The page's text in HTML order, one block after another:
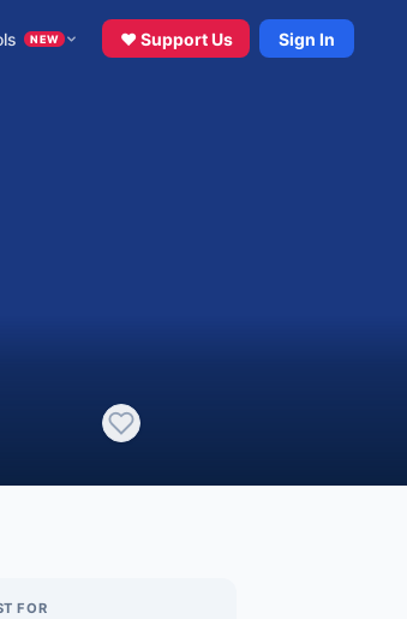
NEW ♥ Support Us Sign In
FOR